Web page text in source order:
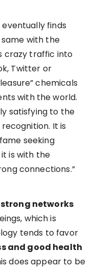
eventually finds
with the
crazy traffic into
Twitter or
chemicals
with the world.
satisfying to the
It is
seeking
is with the
connections.”
networks
which is
tends to favor
and good health
does appear to be